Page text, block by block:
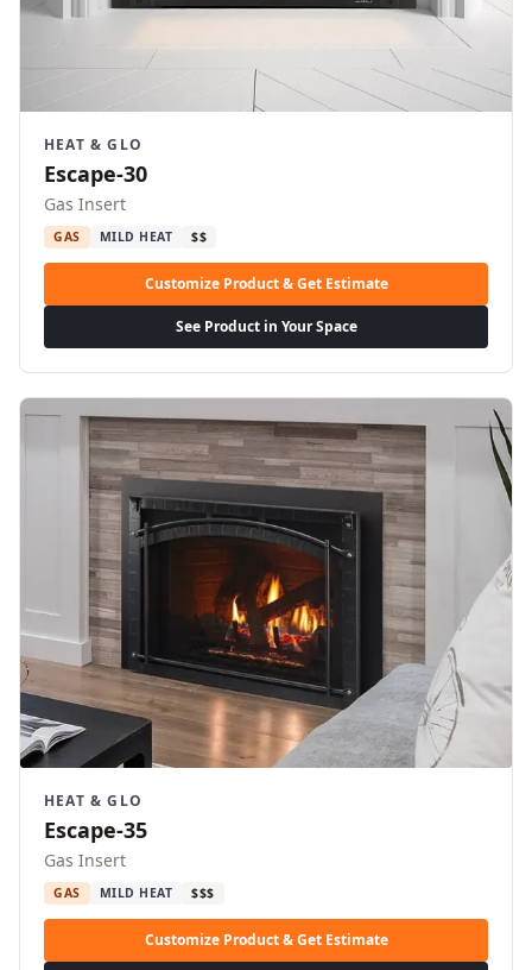
HEAT & GLO
Escape-30
Gas Insert
GAS MILD HEAT $$
Customize Product & Get Estimate
See Product in Your Space
HEAT & GLO
Escape-35
Gas Insert
GAS MILD HEAT $$$
Customize Product & Get Estimate